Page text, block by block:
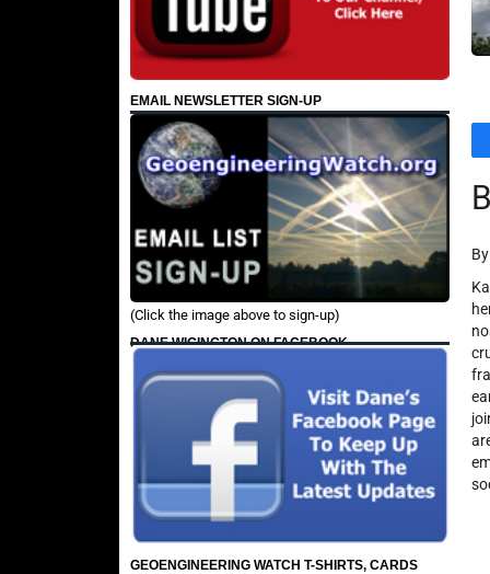
EMAIL NEWSLETTER SIGN-UP
(Click the image above to sign-up)
DANE WIGINGTON ON FACEBOOK
GEOENGINEERING WATCH T-SHIRTS, CARDS